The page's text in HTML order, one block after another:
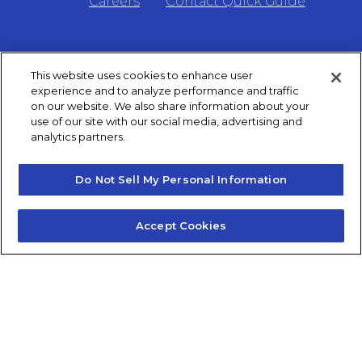
© 2024 Fidelis Insurance
Privacy Policy
Do Not Sell or Share My Personal Information
This website uses cookies to enhance user
experience and to analyze performance and traffic
on our website. We also share information about your
use of our site with our social media, advertising and
analytics partners.
Do Not Sell My Personal Information
Accept Cookies